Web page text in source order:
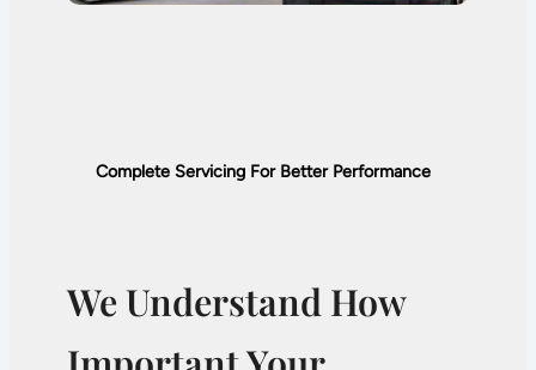
Complete Servicing For Better Performance
We Understand How